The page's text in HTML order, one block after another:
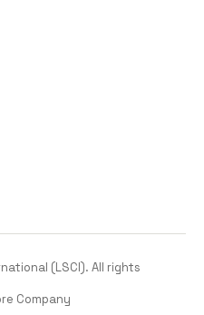
(LSCI). All rights
Company